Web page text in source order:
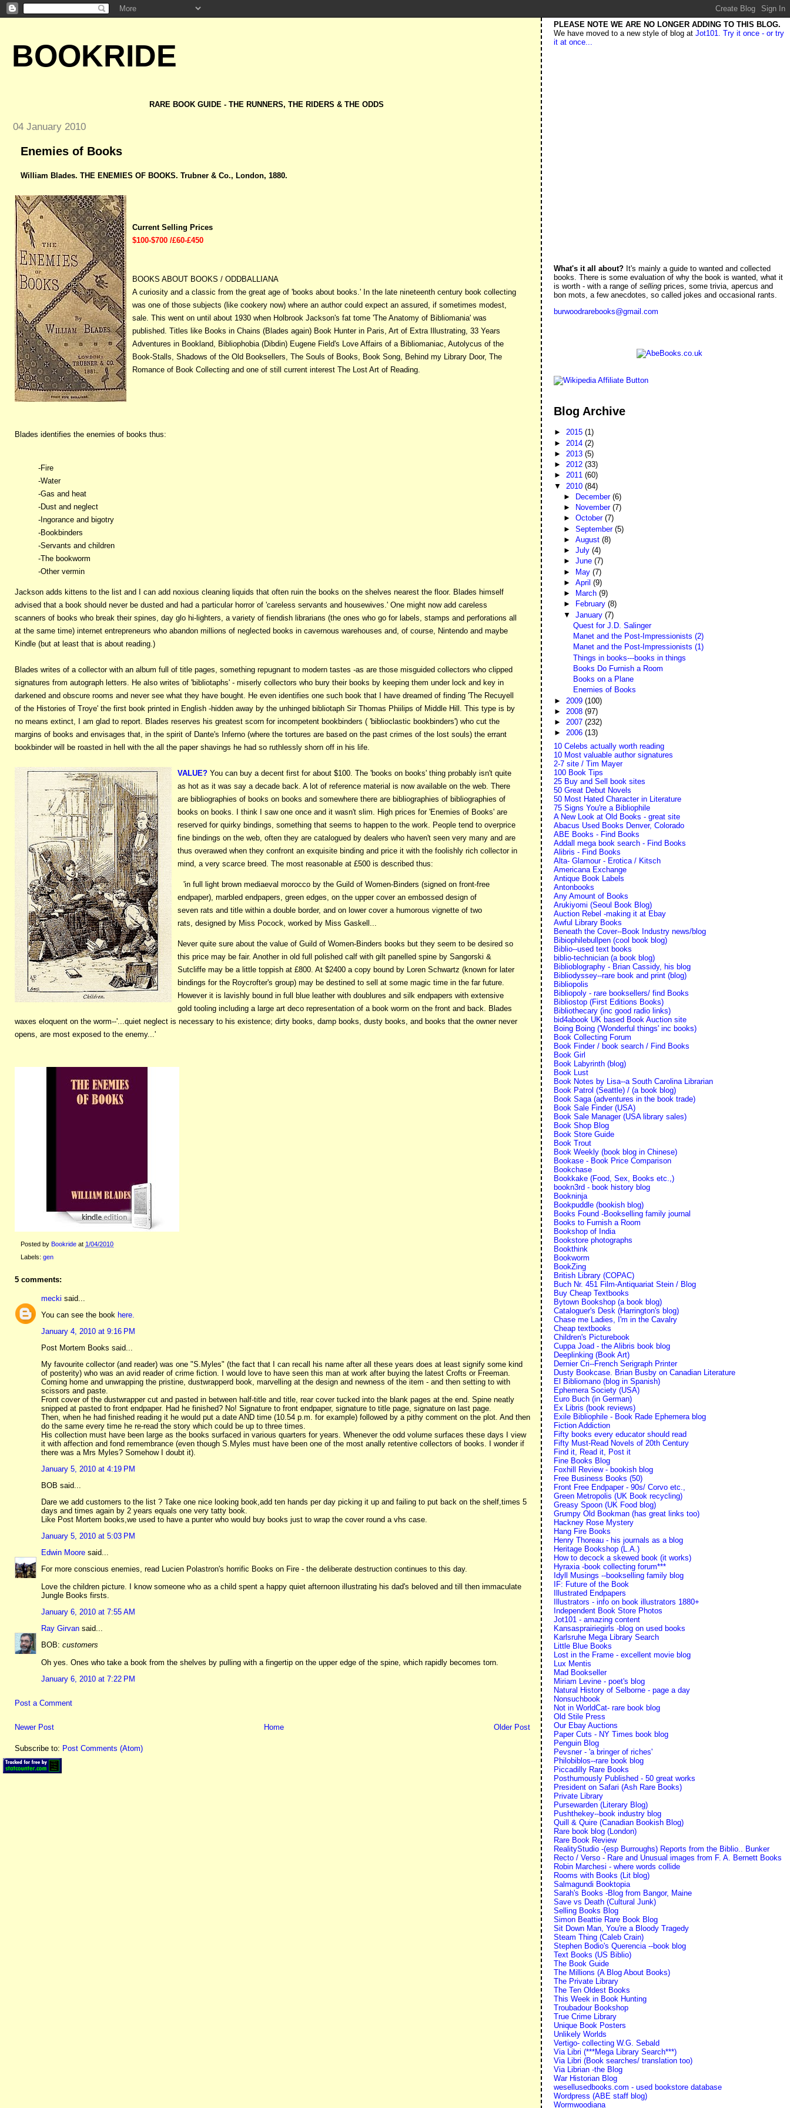
BOOKRIDE
RARE BOOK GUIDE - THE RUNNERS, THE RIDERS & THE ODDS
04 January 2010
Enemies of Books
William Blades. THE ENEMIES OF BOOKS. Trubner & Co., London, 1880.
Current Selling Prices
$100-$700 /£60-£450
BOOKS ABOUT BOOKS / ODDBALLIANA
A curiosity and a classic from the great age of 'books about books.' In the late nineteenth century book collecting
was one of those subjects (like cookery now) where an author could expect an assured, if sometimes modest,
sale. This went on until about 1930 when Holbrook Jackson's fat tome 'The Anatomy of Bibliomania' was
published. Titles like Books in Chains (Blades again) Book Hunter in Paris, Art of Extra Illustrating, 33 Years
Adventures in Bookland, Bibliophobia (Dibdin) Eugene Field's Love Affairs of a Bibliomaniac, Autolycus of the
Book-Stalls, Shadows of the Old Booksellers, The Souls of Books, Book Song, Behind my Library Door, The
Romance of Book Collecting and one of still current interest The Lost Art of Reading.
Blades identifies the enemies of books thus:
-Fire
-Water
-Gas and heat
-Dust and neglect
-Ingorance and bigotry
-Bookbinders
-Servants and children
-The bookworm
-Other vermin
Jackson adds kittens to the list and I can add noxious cleaning liquids that often ruin the books on the shelves nearest the floor. Blades himself
advised that a book should never be dusted and had a particular horror of 'careless servants and housewives.' One might now add careless
scanners of books who break their spines, day glo hi-lighters, a variety of fiendish librarians (the ones who go for labels, stamps and perforations all
at the same time) internet entrepreneurs who abandon millions of neglected books in cavernous warehouses and, of course, Nintendo and maybe
Kindle (but at least that is about reading.)
Blades writes of a collector with an album full of title pages, something repugnant to modern tastes -as are those misguided collectors who clipped
signatures from autograph letters. He also writes of 'bibliotaphs' - miserly collectors who bury their books by keeping them under lock and key in
darkened and obscure rooms and never see what they have bought. He even identifies one such book that I have dreamed of finding 'The Recuyell
of the Histories of Troye' the first book printed in English -hidden away by the unhinged bibliotaph Sir Thomas Phiilips of Middle Hill. This type is by
no means extinct, I am glad to report. Blades reserves his greatest scorn for incompetent bookbinders ( 'biblioclastic bookbinders') who cut the
margins of books and envisages that, in the spirit of Dante's Inferno (where the tortures are based on the past crimes of the lost souls) the errant
bookbinder will be roasted in hell with the all the paper shavings he had so ruthlessly shorn off in his life.
VALUE? You can buy a decent first for about $100. The 'books on books' thing probably isn't quite
as hot as it was say a decade back. A lot of reference material is now available on the web. There
are bibliographies of books on books and somewhere there are bibliographies of bibliographies of
books on books. I think I saw one once and it wasn't slim. High prices for 'Enemies of Books' are
reserved for quirky bindings, something that seems to happen to the work. People tend to overprice
fine bindings on the web, often they are catalogued by dealers who haven't seen very many and are
thus overawed when they confront an exquisite binding and price it with the foolishly rich collector in
mind, a very scarce breed. The most reasonable at £500 is described thus:
'in full light brown mediaeval morocco by the Guild of Women-Binders (signed on front-free
endpaper), marbled endpapers, green edges, on the upper cover an embossed design of
seven rats and title within a double border, and on lower cover a humorous vignette of two
rats, designed by Miss Pocock, worked by Miss Gaskell...
Never quite sure about the value of Guild of Women-Binders books but they seem to be desired so
this price may be fair. Another in old full polished calf with gilt panelled spine by Sangorski &
Sutcliffe may be a little toppish at £800. At $2400 a copy bound by Loren Schwartz (known for later
bindings for the Roycrofter's group) may be destined to sell at some magic time in the far future.
However it is lavishly bound in full blue leather with doublures and silk endpapers with extensive
gold tooling including a large art deco representation of a book worm on the front and back. Blades
waxes eloquent on the worm--'...quiet neglect is necessary to his existence; dirty books, damp books, dusty books, and books that the owner never
opens, are most exposed to the enemy...'
Posted by Bookride at 1/04/2010
Labels: gen
5 comments:
mecki said...
You can see the book here.
January 4, 2010 at 9:16 PM
Post Mortem Books said...
My favourite collector (and reader) was one "S.Myles" (the fact that I can recall his name after all these years does at least signify some kind
of posterity) who was an avid reader of crime fiction. I would love to have seen this man at work after buying the latest Crofts or Freeman.
Coming home and unwrapping the pristine, dustwrapperd book, marvelling at the design and newness of the item - and then setting to with
scissors and paste.
Front cover of the dustwrapper cut and pasted in between half-title and title, rear cover tucked into the blank pages at the end. Spine neatly
snipped at pasted to front endpaper. Had he finished? No! Signature to front endpaper, signature to title page, signature on last page.
Then, when he had finished reading it he would put a date AND time (10.54 p.m. for example) followed by a pithy comment on the plot. And then
do the same every time he re-read the story which could be up to three times.
His collection must have been large as the books surfaced in various quarters for years. Whenever the odd volume surfaces these days I view
it with affection and fond remembrance (even though S.Myles must have been one of the most anally retentive collectors of books. I wonder if
there was a Mrs Myles? Somehow I doubt it).
January 5, 2010 at 4:19 PM
BOB said...
Dare we add customers to the list ? Take one nice looking book,add ten hands per day picking it up and failing to put back on the shelf,times 5
days and times again by 2 years equals one very tatty book.
Like Post Mortem books,we used to have a punter who would buy books just to wrap the cover round a vhs case.
January 5, 2010 at 5:03 PM
Edwin Moore said...
For more conscious enemies, read Lucien Polastron's horrific Books on Fire - the deliberate destruction continues to this day.
Love the children picture. I know someone who as a child spent a happy quiet afternoon illustrating his dad's beloved and till then immaculate
Jungle Books firsts.
January 6, 2010 at 7:55 AM
Ray Girvan said...
BOB: customers
Oh yes. Ones who take a book from the shelves by pulling with a fingertip on the upper edge of the spine, which rapidly becomes torn.
January 6, 2010 at 7:22 PM
Post a Comment
Newer Post Older Post
Home
Subscribe to: Post Comments (Atom)
PLEASE NOTE WE ARE NO LONGER ADDING TO THIS BLOG.
We have moved to a new style of blog atJot101. Try it once - or try
it at once...
What's it all about? It's mainly a guide to wanted and collected
books. There is some evaluation of why the book is wanted, what it
is worth - with a range ofsellingprices, some trivia, apercus and
bon mots, a few anecdotes, so called jokes and occasional rants.
burwoodrarebooks@gmail.com
Blog Archive
►2015(1)
► 2014(2)
► 2013(5)
►2012(33)
►2011(60)
▼ 2010(84)
►
December (6)
►
November (7)
► October (7)
► September (5)
► August (8)
► July (4)
► June (7)
► May (7)
► April (9)
►
March (9)
►
February (8)
▼ January (7)
Quest for J.D. Salinger
Manet and the Post-Impressionists (2)
Manet and the Post-Impressionists (1)
Things in books---books in things
Books Do Furnish a Room
Books on a Plane
Enemies of Books
► 2009(100)
► 2008(97)
►2007(232)
►2006(13)
10 Celebs actually worth reading
10 Most valuable author signatures
2-7 site / Tim Mayer
100 Book Tips
25 Buy and Sell book sites
50 Great Debut Novels
50 Most Hated Character in Literature
75 Signs You're a Bibliophile
A New Look at Old Books - great site
Abacus Used Books Denver, Colorado
ABE Books - Find Books
Addall mega book search - Find Books
Alibris - Find Books
Alta- Glamour - Erotica / Kitsch
Americana Exchange
Antique Book Labels
Antonbooks
Any Amount of Books
Arukiyomi (Seoul Book Blog)
Auction Rebel -making it at Ebay
Awful Library Books
Beneath the Cover--Book Industry news/blog
Bibiophilebullpen (cool book blog)
Biblio--used text books
biblio-technician (a book blog)
Biblioblography - Brian Cassidy, his blog
Bibliodyssey--rare book and print (blog)
Bibliopolis
Bibliopoly - rare booksellers/ find Books
Bibliostop (First Editions Books)
Bibliothecary (inc good radio links)
bid4abook UK based Book Auction site
Boing Boing ('Wonderful things' inc books)
Book Collecting Forum
Book Finder / book search / Find Books
Book Girl
Book Labyrinth (blog)
Book Lust
Book Notes by Lisa--a South Carolina Librarian
Book Patrol (Seattle) / (a book blog)
Book Saga (adventures in the book trade)
Book Sale Finder (USA)
Book Sale Manager (USA library sales)
Book Shop Blog
Book Store Guide
Book Trout
Book Weekly (book blog in Chinese)
Bookase - Book Price Comparison
Bookchase
Bookkake (Food, Sex, Books etc.,)
bookn3rd - book history blog
Bookninja
Bookpuddle (bookish blog)
Books Found -Bookselling family journal
Books to Furnish a Room
Bookshop of India
Bookstore photographs
Bookthink
Bookworm
BookZing
British Library (COPAC)
Buch Nr. 451 Film-Antiquariat Stein / Blog
Buy Cheap Textbooks
Bytown Bookshop (a book blog)
Cataloguer's Desk (Harrington's blog)
Chase me Ladies, I'm in the Cavalry
Cheap textbooks
Children's Picturebook
Cuppa Joad - the Alibris book blog
Deeplinking (Book Art)
Dernier Cri--French Serigraph Printer
Dusty Bookcase. Brian Busby on Canadian Literature
El Bibliomano (blog in Spanish)
Ephemera Society (USA)
Euro Buch (in German)
Ex Libris (book reviews)
Exile Bibliophile - Book Rade Ephemera blog
Fiction Addiction
Fifty books every educator should read
Fifty Must-Read Novels of 20th Century
Find it, Read it, Post it
Fine Books Blog
Foxhill Review - bookish blog
Free Business Books (50)
Front Free Endpaper - 90s/ Corvo etc.,
Green Metropolis (UK Book recycling)
Greasy Spoon (UK Food blog)
Grumpy Old Bookman (has great links too)
Hackney Rose Mystery
Hang Fire Books
Henry Thoreau - his journals as a blog
Heritage Bookshop (L.A.)
How to decock a skewed book (it works)
Hyraxia -book collecting forum***
Idyll Musings --bookselling family blog
IF: Future of the Book
Illustrated Endpapers
Illustrators - info on book illustrators 1880+
Independent Book Store Photos
Jot101 - amazing content
Kansasprairiegirls -blog on used books
Karlsruhe Mega Library Search
Little Blue Books
Lost in the Frame - excellent movie blog
Lux Mentis
Mad Bookseller
Miriam Levine - poet's blog
Natural History of Selborne - page a day
Nonsuchbook
Not in WorldCat- rare book blog
Old Stile Press
Our Ebay Auctions
Paper Cuts - NY Times book blog
Penguin Blog
Pevsner - 'a bringer of riches'
Philobiblos--rare book blog
Piccadilly Rare Books
Posthumously Published - 50 great works
President on Safari (Ash Rare Books)
Private Library
Pursewarden (Literary Blog)
Pushthekey--book industry blog
Quill & Quire (Canadian Bookish Blog)
Rare book blog (London)
Rare Book Review
RealityStudio -(esp Burroughs) Reports from the Biblio.. Bunker
Recto / Verso - Rare and Unusual images from F. A. Bernett Books
Robin Marchesi - where words collide
Rooms with Books (Lit blog)
Salmagundi Booktopia
Sarah's Books -Blog from Bangor, Maine
Save vs Death (Cultural Junk)
Selling Books Blog
Simon Beattie Rare Book Blog
Sit Down Man, You're a Bloody Tragedy
Steam Thing (Caleb Crain)
Stephen Bodio's Querencia --book blog
Text Books (US Biblio)
The Book Guide
The Millions (A Blog About Books)
The Private Library
The Ten Oldest Books
This Week in Book Hunting
Troubadour Bookshop
True Crime Library
Unique Book Posters
Unlikely Worlds
Vertigo- collecting W.G. Sebald
Via Libri (***Mega Library Search***)
Via Libri (Book searches/ translation too)
Via Librian -the Blog
War Historian Blog
wesellusedbooks.com - used bookstore database
Wordpress (ABE staff blog)
Wormwoodiana